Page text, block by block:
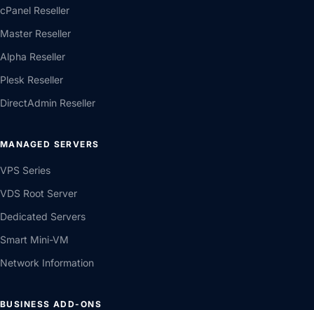
cPanel Reseller
Master Reseller
Alpha Reseller
Plesk Reseller
DirectAdmin Reseller
MANAGED SERVERS
VPS Series
VDS Root Server
Dedicated Servers
Smart Mini-VM
Network Information
BUSINESS ADD-ONS